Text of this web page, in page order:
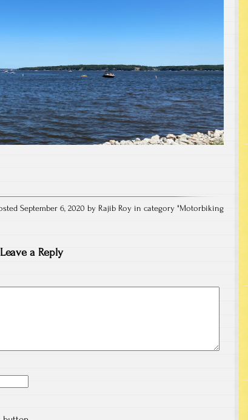
September 6, 2020 by Rajib Roy in category "Motorbiking
Leave a Reply